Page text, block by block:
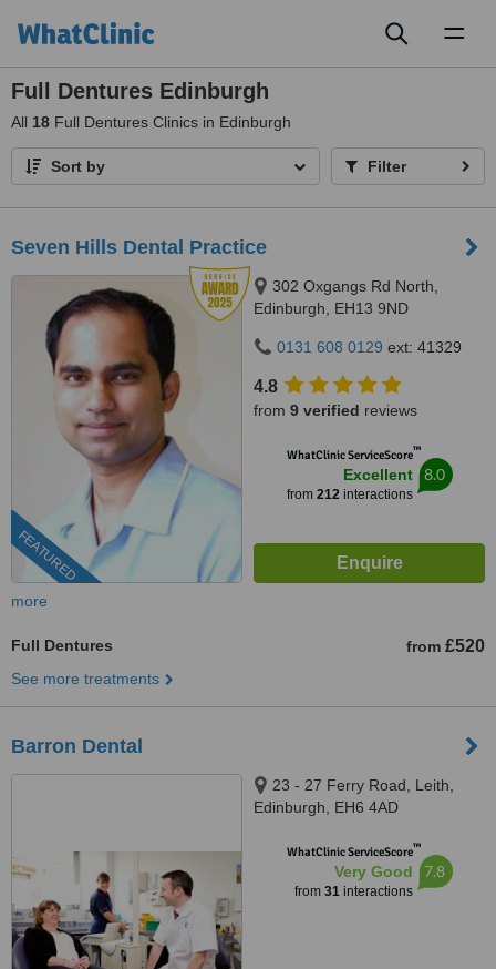
Full Dentures Edinburgh
All 18 Full Dentures Clinics in Edinburgh
Sort by Filter
Seven Hills Dental Practice
FEATURED
302 Oxgangs Rd North,
Edinburgh, EH13 9ND
0131 608 0129 ext: 41329
4.8
from 9 verified reviews
WhatClinic ServiceScore™
Excellent
from 212interactions
8.0
more
Full Dentures from £520
See more treatments
Barron Dental
23 - 27 Ferry Road, Leith,
Edinburgh, EH6 4AD
WhatClinic ServiceScore™
Very Good
from 31interactions
7.8